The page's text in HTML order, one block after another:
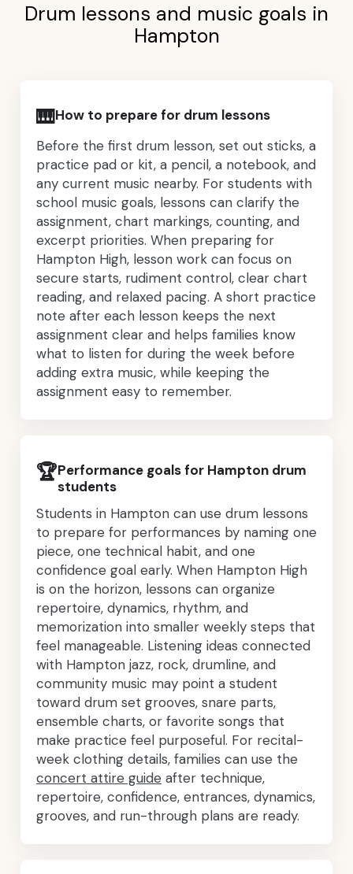
Drum lessons and music goals in
Hampton
🎹How to prepare for drum lessons
Before the first drum lesson, set out sticks, a
practice pad or kit, a pencil, a notebook, and
any current music nearby. For students with
school music goals, lessons can clarify the
assignment, chart markings, counting, and
excerpt priorities. When preparing for
Hampton High, lesson work can focus on
secure starts, rudiment control, clear chart
reading, and relaxed pacing. A short practice
note after each lesson keeps the next
assignment clear and helps families know
what to listen for during the week before
adding extra music, while keeping the
assignment easy to remember.
🏆Performance goals for Hampton drum
students
Students in Hampton can use drum lessons
to prepare for performances by naming one
piece, one technical habit, and one
confidence goal early. When Hampton High
is on the horizon, lessons can organize
repertoire, dynamics, rhythm, and
memorization into smaller weekly steps that
feel manageable. Listening ideas connected
with Hampton jazz, rock, drumline, and
community music may point a student
toward drum set grooves, snare parts,
ensemble charts, or favorite songs that
make practice feel purposeful. For recital-
week clothing details, families can use the
concert attire guide after technique,
repertoire, confidence, entrances, dynamics,
grooves, and run-through plans are ready.